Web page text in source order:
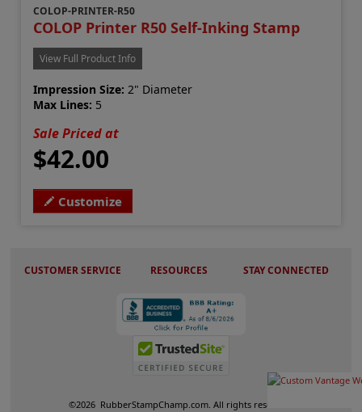
COLOP-PRINTER-R50
COLOP Printer R50 Self-Inking Stamp
View Full Product Info
Impression Size: 2" Diameter
Max Lines: 5
Sale Priced at
$42.00
Customize
CUSTOMER SERVICE RESOURCES STAY CONNECTED
©2026 RubberStampChamp.com. All rights reserved.